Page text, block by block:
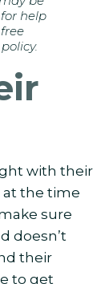
help
with their
at the time
sure
doesn’t
their
to get